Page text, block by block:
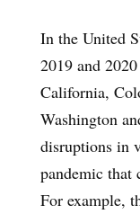
In the United
2019 and
California,
Washington
disruptions in
pandemic that
For example,